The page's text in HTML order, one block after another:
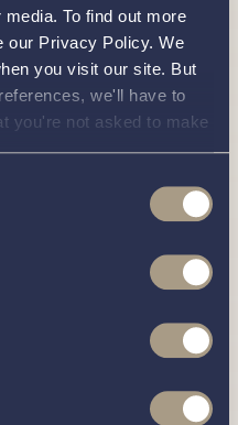
To find out more
our Privacy Policy. We
you visit our site. But
we'll have to
you're not asked to make
lighters, pelmet
lights, cocktail
lighting and berth
stern and
horn